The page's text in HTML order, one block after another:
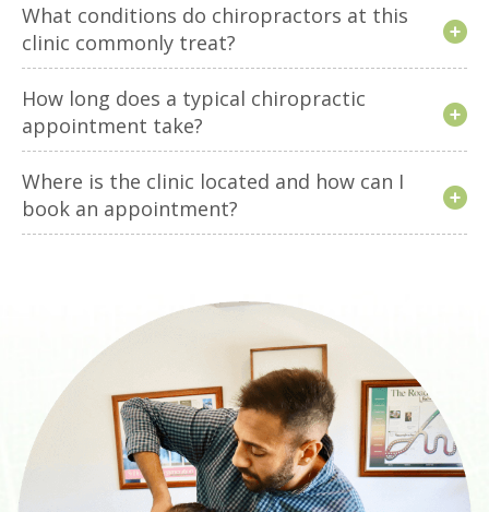
What conditions do chiropractors at this
clinic commonly treat?
How long does a typical chiropractic
appointment take?
Where is the clinic located and how can I
book an appointment?